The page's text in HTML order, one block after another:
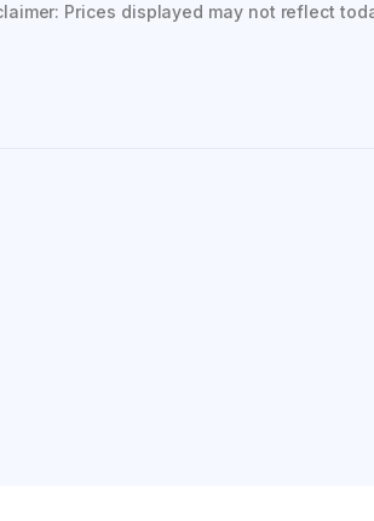
Prices displayed may not reflect